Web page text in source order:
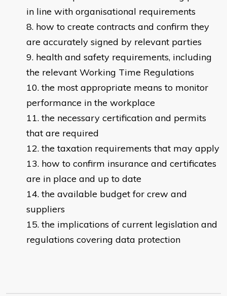
in line with organisational requirements
how to create contracts and confirm they
are accurately signed by relevant parties
health and safety requirements, including
the relevant Working Time Regulations
the most appropriate means to monitor
performance in the workplace
the necessary certification and permits
that are required
the taxation requirements that may apply
how to confirm insurance and certificates
are in place and up to date
the available budget for crew and
suppliers
the implications of current legislation and
regulations covering data protection